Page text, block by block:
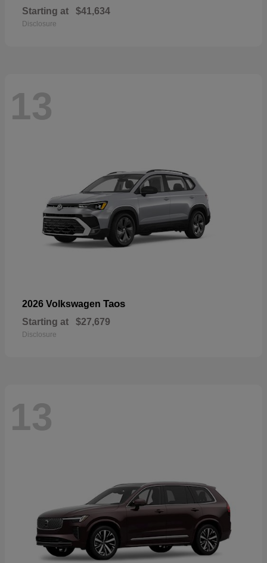
Starting at $41,634
Disclosure
13
2026 Volkswagen Taos
Starting at $27,679
Disclosure
13